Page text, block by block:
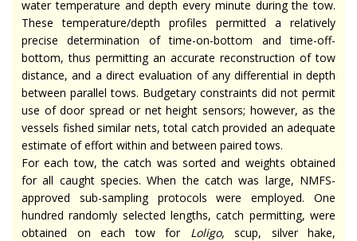
water temperature and depth every minute during the tow.
These temperature/depth profiles permitted a relatively
precise determination of time-on-bottom and time-off-
bottom, thus permitting an accurate reconstruction of tow
distance, and a direct evaluation of any differential in depth
between parallel tows. Budgetary constraints did not permit
use of door spread or net height sensors; however, as the
vessels fished similar nets, total catch provided an adequate
estimate of effort within and between paired tows.
For each tow, the catch was sorted and weights obtained
for all caught species. When the catch was large, NMFS-
approved sub-sampling protocols were employed. One
hundred randomly selected lengths, catch permitting, were
obtained on each tow forLoligo, scup, silver hake,